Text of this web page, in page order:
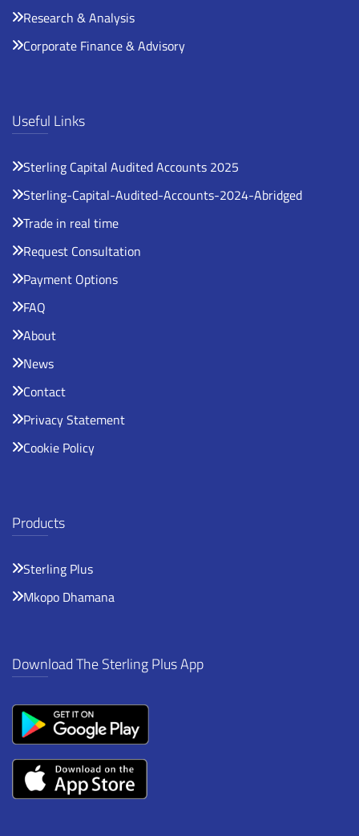
Research & Analysis
Corporate Finance & Advisory
Useful Links
Sterling Capital Audited Accounts 2025
Sterling-Capital-Audited-Accounts-2024-Abridged
Trade in real time
Request Consultation
Payment Options
FAQ
About
News
Contact
Privacy Statement
Cookie Policy
Products
Sterling Plus
Mkopo Dhamana
Download The Sterling Plus App